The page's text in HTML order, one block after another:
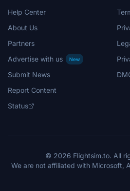
Help Center
About Us
Partners
Advertise with us
New
Submit News
Report Content
Status
© 2026 Flightsim.to. All
We are not affiliated with Microsoft,